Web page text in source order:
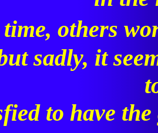
others
sadly, it
to have